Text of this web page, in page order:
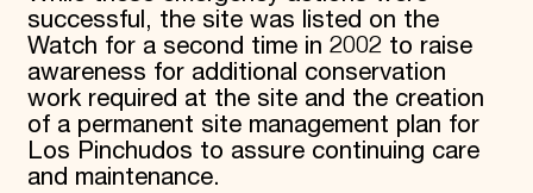
successful, the site was listed on the
Watch for a second time in 2002 to raise
awareness for additional conservation
work required at the site and the creation
of a permanent site management plan for
Los Pinchudos to assure continuing care
and maintenance.